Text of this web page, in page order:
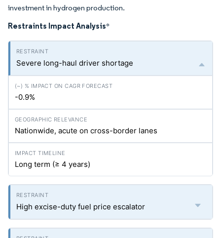
investment in hydrogen production.
Restraints Impact Analysis*
Severe long-haul driver shortage
-0.9%
Nationwide, acute on cross-border lanes
Long term (≥ 4 years)
High excise-duty fuel price escalator